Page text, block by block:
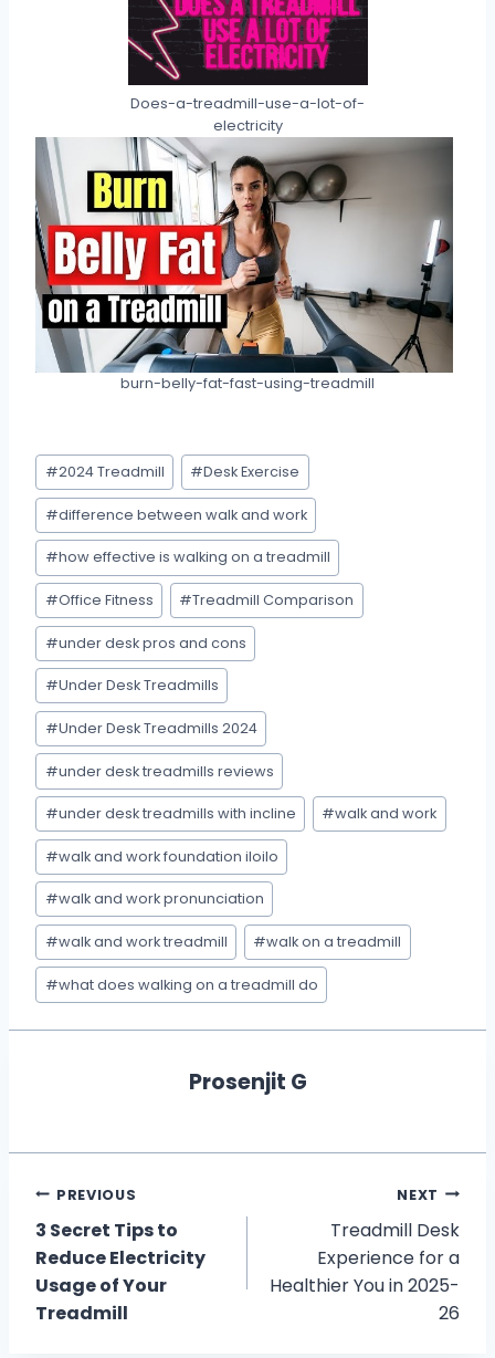
Does-a-treadmill-use-a-lot-of-
electricity
burn-belly-fat-fast-using-treadmill
Post
Tags:
#2024 Treadmill #Desk Exercise
#difference between walk and work
#how effective is walking on a treadmill
#Office Fitness #Treadmill Comparison
#under desk pros and cons
#Under Desk Treadmills
#Under Desk Treadmills 2024
#under desk treadmills reviews
#under desk treadmills with incline #walk and work
#walk and work foundation iloilo
#walk and work pronunciation
#walk and work treadmill #walk on a treadmill
#what does walking on a treadmill do
Prosenjit G
Post
navigation
PREVIOUS
3 Secret Tips to
Reduce Electricity
Usage of Your
Treadmill
NEXT
Treadmill Desk
Experience for a
Healthier You in 2025-
26